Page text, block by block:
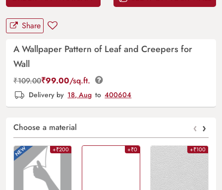
Share
A Wallpaper Pattern of Leaf and Creepers for
Wall
₹109.00₹99.00/sq.ft.
Delivery by 18, Aug to 400604
Choose a material ‹ ›
+₹200 +₹0 +₹100